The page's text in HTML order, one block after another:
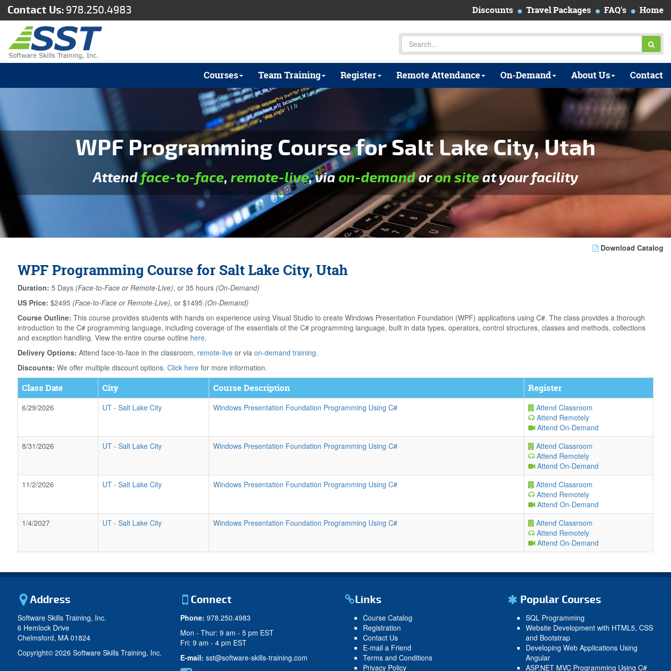
Contact Us: 978.250.4983 Discounts Travel Packages FAQ's Home
Courses Team Training Register Remote Attendance On-Demand About Us Contact
WPF Programming Course for Salt Lake City, Utah
Attendface-to-face, remote-live, viaon-demandoron siteat your facility
Download Catalog
WPF Programming Course for Salt Lake City, Utah
Duration: 5 Days (Face-to-Face or Remote-Live), or 35 hours (On-Demand)
US Price: $2495 (Face-to-Face or Remote-Live), or $1495 (On-Demand)
Course Outline: This course provides students with hands on experience using Visual Studio to create Windows Presentation Foundation (WPF) applications using C#. The class provides a thorough
introduction to the C# programming language, including coverage of the essentials of the C# programming language, built in data types, operators, control structures, classes and methods, collections
and exception handling. View the entire course outline here.
Delivery Options: Attend face-to-face in the classroom, remote-live or via on-demand training.
Discounts: We offer multiple discount options. Click here for more information.
Class Date City Course Description Register
6/29/2026 UT - Salt Lake City Windows Presentation Foundation Programming Using C#
Attend Classroom
Attend Remotely
Attend On-Demand
8/31/2026
UT - Salt Lake City Windows Presentation Foundation Programming Using C#
Attend Classroom
Attend Remotely
Attend On-Demand
11/2/2026
UT - Salt Lake City Windows Presentation Foundation Programming Using C#
Attend Classroom
Attend Remotely
Attend On-Demand
1/4/2027
UT - Salt Lake City Windows Presentation Foundation Programming Using C#
Attend Classroom
Attend Remotely
Attend On-Demand
Address
Software Skills Training, Inc.
6 Hemlock Drive
Chelmsford, MA 01824
Copyright© 2026 Software Skills Training, Inc.
Connect
Phone: 978.250.4983
Mon - Thur: 9 am - 5 pm EST
Fri: 9 am - 4 pm EST
E-mail: sst@software-skills-training.com
Links
Course Catalog
Registration
Contact Us
E-mail a Friend
Terms and Conditions
Privacy Policy
Popular Courses
SQL Programming
Website Development with HTML5, CSS
and Bootstrap
Developing Web Applications Using
Angular
ASP.NET MVC Programming Using C#